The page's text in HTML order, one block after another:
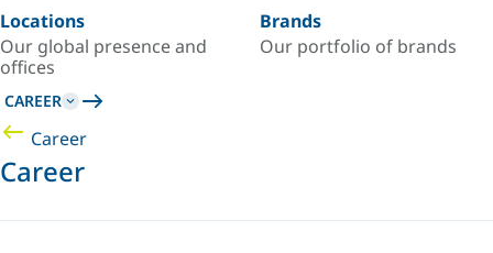
Locations
Our global presence and
offices
Brands
Our portfolio of brands
CAREER
Career
Career